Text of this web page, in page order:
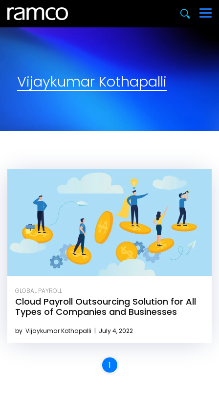
Vijaykumar Kothapalli
GLOBAL PAYROLL
Cloud Payroll Outsourcing Solution for All
Types of Companies and Businesses
by Vijaykumar Kothapalli | July 4, 2022
1